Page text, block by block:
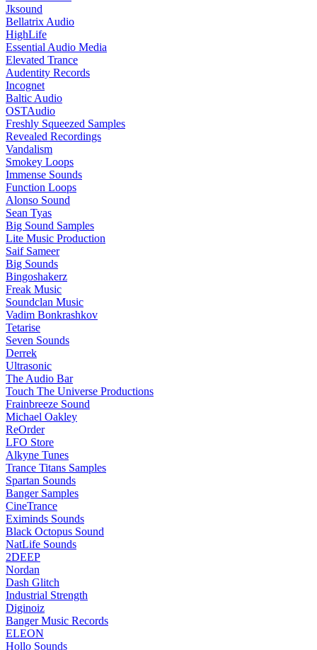
Jksound
Bellatrix Audio
HighLife
Essential Audio Media
Elevated Trance
Audentity Records
Incognet
Baltic Audio
OSTAudio
Freshly Squeezed Samples
Revealed Recordings
Vandalism
Smokey Loops
Immense Sounds
Function Loops
Alonso Sound
Sean Tyas
Big Sound Samples
Lite Music Production
Saif Sameer
Big Sounds
Bingoshakerz
Freak Music
Soundclan Music
Vadim Bonkrashkov
Tetarise
Seven Sounds
Derrek
Ultrasonic
The Audio Bar
Touch The Universe Productions
Frainbreeze Sound
Michael Oakley
ReOrder
LFO Store
Alkyne Tunes
Trance Titans Samples
Spartan Sounds
Banger Samples
CineTrance
Eximinds Sounds
Black Octopus Sound
NatLife Sounds
2DEEP
Nordan
Dash Glitch
Industrial Strength
Diginoiz
Banger Music Records
ELEON
Hollo Sounds